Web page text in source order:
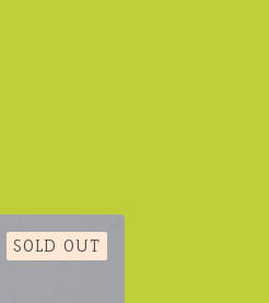
SOLD OUT